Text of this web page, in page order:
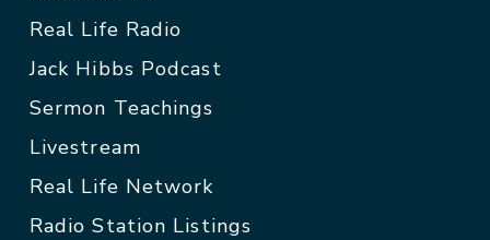
Real Life Radio
Jack Hibbs Podcast
Sermon Teachings
Livestream
Real Life Network
Radio Station Listings